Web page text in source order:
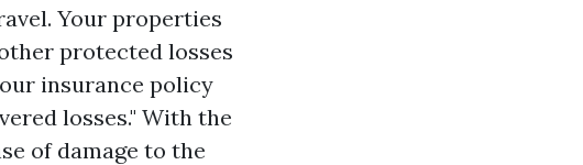
Your properties
protected losses
insurance policy
losses." With the
of damage to the